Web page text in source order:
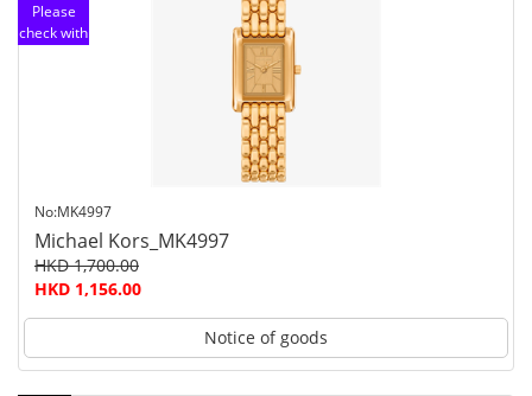
Please
check with
No:MK4997
Michael Kors_MK4997
HKD 1,700.00
HKD 1,156.00
Notice of goods